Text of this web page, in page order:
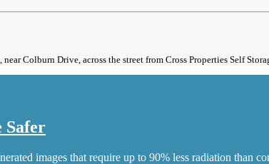
Colburn Drive, across the street from Cross Properties Self
Safer
images that require up to 90% less radiation than